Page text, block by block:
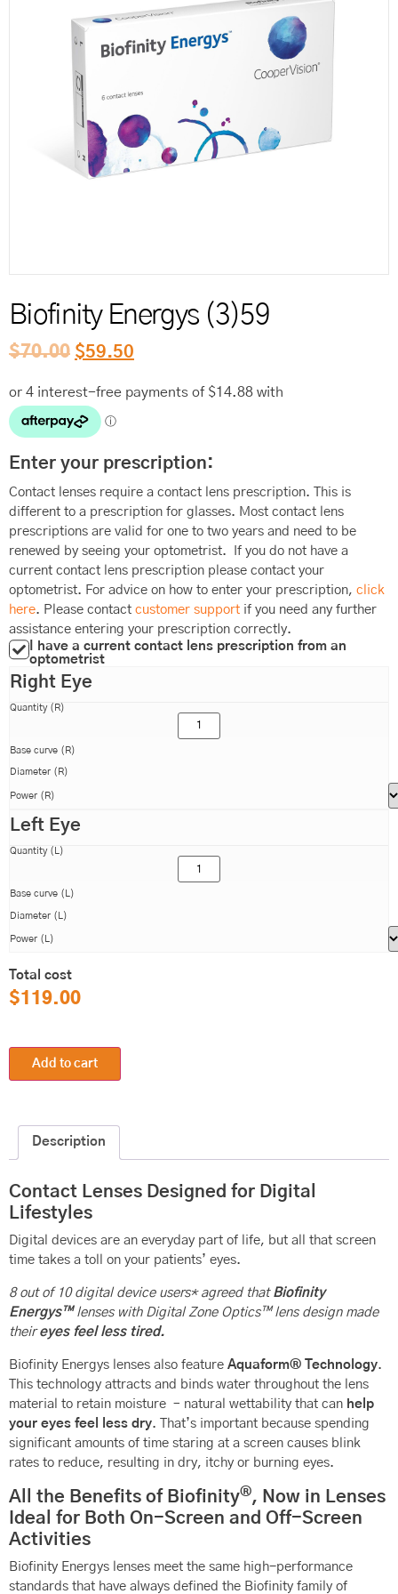
Biofinity Energys (3)59
$70.00 $59.50
Enter your prescription:
Contact lenses require a contact lens prescription. This is
different to a prescription for glasses. Most contact lens
prescriptions are valid for one to two years and need to be
renewed by seeing your optometrist. If you do not have a
current contact lens prescription please contact your
optometrist. For advice on how to enter your prescription, click
here. Please contact customer support if you need any further
assistance entering your prescription correctly.
I have a current contact lens prescription from an
optometrist
Right Eye
Quantity (R)
Base curve (R)
Diameter (R)
Power (R)
Left Eye
Quantity (L)
Base curve (L)
Diameter (L)
Power (L)
Total cost
$119.00
Add to cart
Description
Contact Lenses Designed for Digital
Lifestyles
Digital devices are an everyday part of life, but all that screen
time takes a toll on your patients’ eyes.
8 out of 10 digital device users* agreed that Biofinity
Energys™lenses with Digital Zone Optics™ lens design made
theireyes feel less tired.
Biofinity Energys lenses also feature Aquaform® Technology.
This technology attracts and binds water throughout the lens
material to retain moisture – natural wettability that can help
your eyes feel less dry. That’s important because spending
significant amounts of time staring at a screen causes blink
rates to reduce, resulting in dry, itchy or burning eyes.
All the Benefits of Biofinity®, Now in Lenses
Ideal for Both On-Screen and Off-Screen
Activities
Biofinity Energys lenses meet the same high-performance
standards that have always defined the Biofinity family of